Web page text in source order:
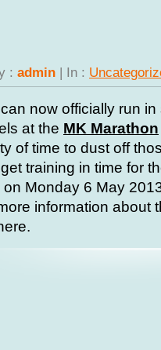
: admin | In :
now officially run in
at the MK Marathon
of time to dust off
training in time for
on Monday 6 May
information about